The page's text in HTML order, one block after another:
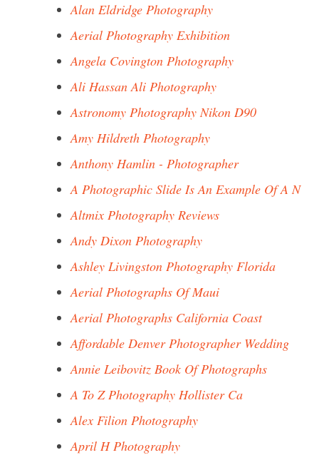
Alan Eldridge Photography
Aerial Photography Exhibition
Angela Covington Photography
Ali Hassan Ali Photography
Astronomy Photography Nikon D90
Amy Hildreth Photography
Anthony Hamlin - Photographer
A Photographic Slide Is An Example Of A N
Altmix Photography Reviews
Andy Dixon Photography
Ashley Livingston Photography Florida
Aerial Photographs Of Maui
Aerial Photographs California Coast
Affordable Denver Photographer Wedding
Annie Leibovitz Book Of Photographs
A To Z Photography Hollister Ca
Alex Filion Photography
April H Photography